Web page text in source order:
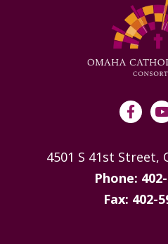
4501 S 41st Street,
Phone:
Fax: 402-